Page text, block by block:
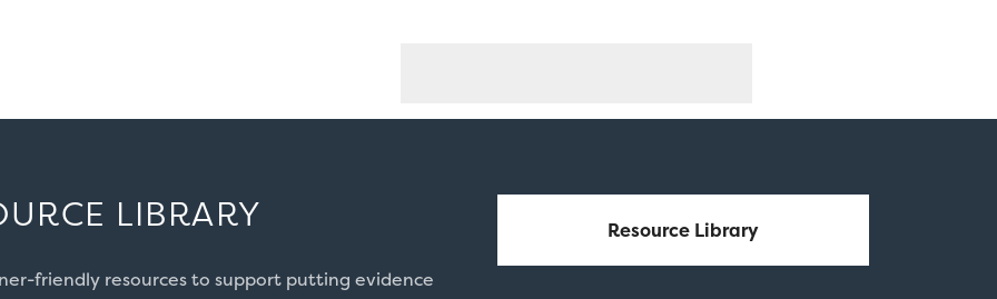
LIBRARY
friendly resources to support putting evidence
Resource Library